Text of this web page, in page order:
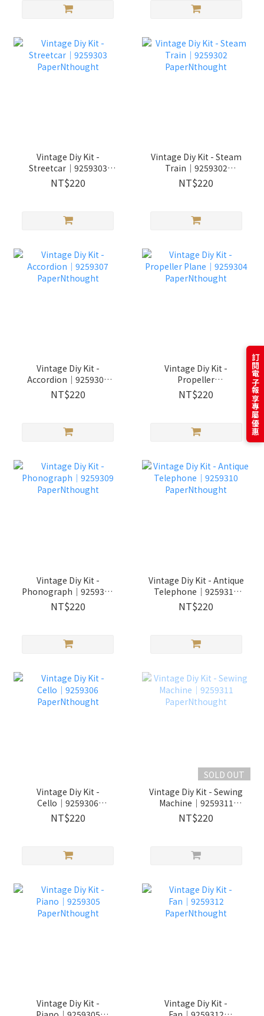
Vintage Diy Kit -
Streetcar│9259303
PaperNthought
NT$220
Vintage Diy Kit - Steam
Train│9259302
PaperNthought
NT$220
Vintage Diy Kit -
Accordion│9259307
PaperNthought
NT$220
Vintage Diy Kit -
Propeller
Plane│9259304
PaperNthought
NT$220
Vintage Diy Kit -
Phonograph│9259309
PaperNthought
NT$220
Vintage Diy Kit - Antique
Telephone│9259310
PaperNthought
NT$220
Vintage Diy Kit -
Cello│9259306
PaperNthought
NT$220
SOLD OUT
Vintage Diy Kit - Sewing
Machine│9259311
PaperNthought
NT$220
Vintage Diy Kit -
Vintage Diy Kit -
訂閱電子報享專屬優惠